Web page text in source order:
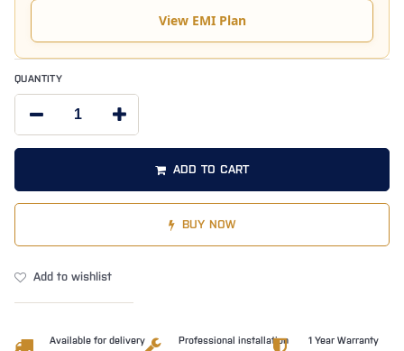
View EMI Plan
QUANTITY
ADD TO CART
BUY NOW
Add to wishlist
Available for delivery Professional installation 1 Year Warranty